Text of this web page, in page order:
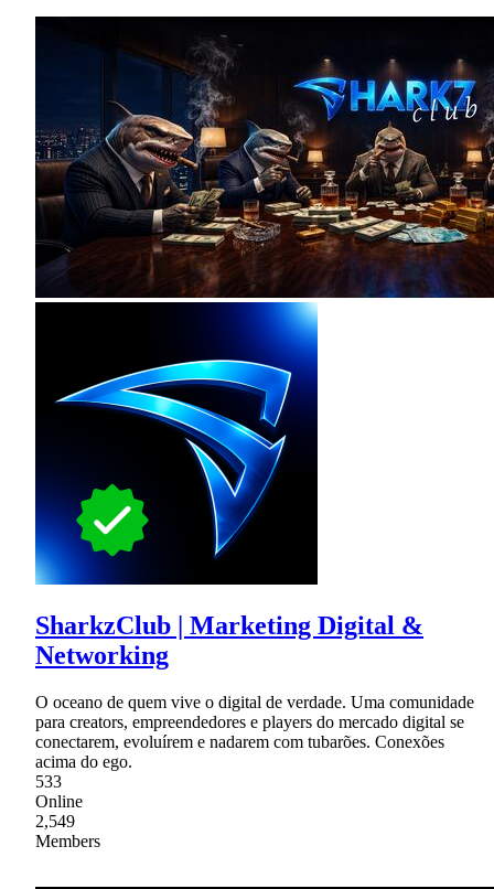
SharkzClub | Marketing Digital &
Networking
O oceano de quem vive o digital de verdade. Uma comunidade
para creators, empreendedores e players do mercado digital se
conectarem, evoluírem e nadarem com tubarões. Conexões
acima do ego.
533
Online
2,549
Members